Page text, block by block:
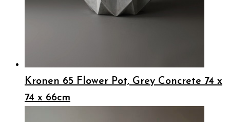
Kronen 65 Flower Pot, Grey Concrete 74 x
74 x 66cm